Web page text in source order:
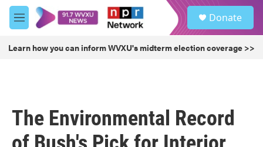
Skip to main content
M
e
u
Donate
Learn how you can inform WVXU's midterm election coverage >>
The Environmental Record